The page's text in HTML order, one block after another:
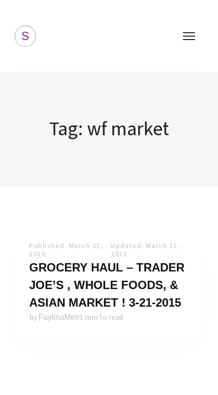
S
Tag: wf market
Published: March 21,
2015
Updated: March 21,
2015
GROCERY HAUL – TRADER
JOE’S , WHOLE FOODS, &
ASIAN MARKET ! 3-21-2015
by FaylinaMeir1 min to read